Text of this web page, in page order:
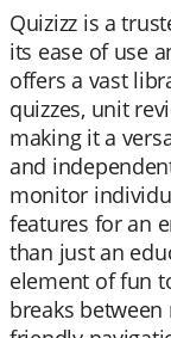
Quizizz is a
its ease of use
offers a vast
quizzes, unit
making it a
and
monitor
features for an
than just an
element of fun
breaks